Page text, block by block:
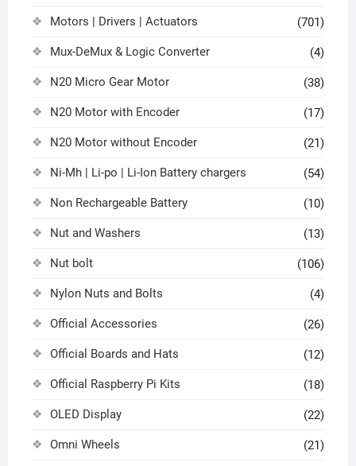
Motors | Drivers | Actuators (701)
Mux-DeMux & Logic Converter (4)
N20 Micro Gear Motor (38)
N20 Motor with Encoder (17)
N20 Motor without Encoder (21)
Ni-Mh | Li-po | Li-Ion Battery chargers (54)
Non Rechargeable Battery (10)
Nut and Washers (13)
Nut bolt (106)
Nylon Nuts and Bolts (4)
Official Accessories (26)
Official Boards and Hats (12)
Official Raspberry Pi Kits (18)
OLED Display (22)
Omni Wheels (21)